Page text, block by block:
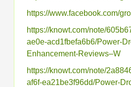
https://www.facebook.com/
https://knowt.com/note/
ae0e-acd1fbefa6b6/Power-
Enhancement-Reviews–W
https://knowt.com/note/
af6f-ea21be3f96dd/Power-